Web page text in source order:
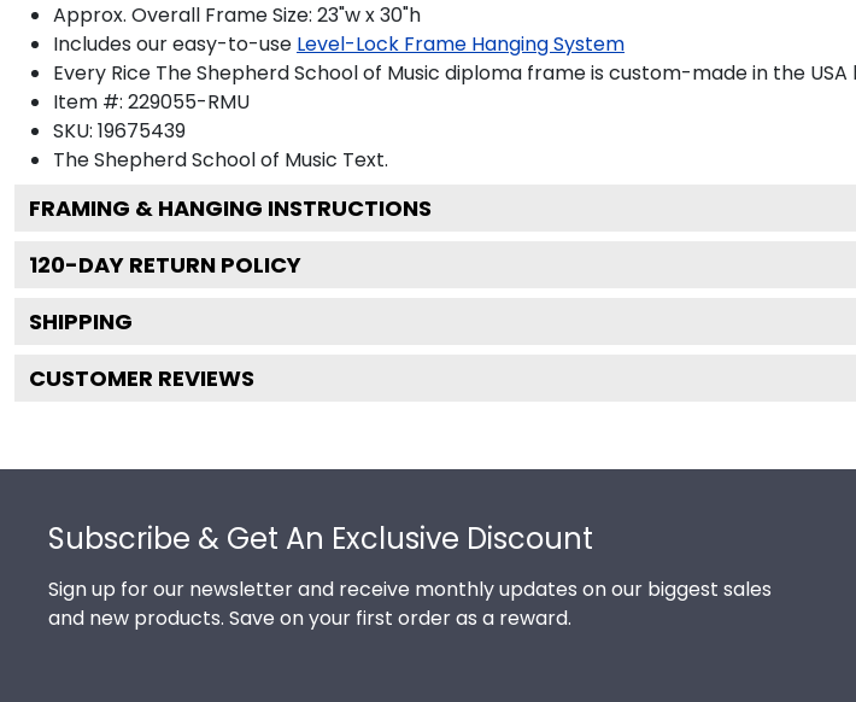
Approx. Overall Frame Size: 23"w x 30"h
Includes our easy-to-use Level-Lock Frame Hanging System
Every Rice The Shepherd School of Music diploma frame is custom-made in the
Item #: 229055-RMU
SKU: 19675439
The Shepherd School of Music Text.
FRAMING & HANGING INSTRUCTIONS
120-DAY RETURN POLICY
SHIPPING
CUSTOMER REVIEWS
Subscribe & Get An Exclusive Discount
Sign up for our newsletter and receive monthly updates on our biggest sales
and new products. Save on your first order as a reward.